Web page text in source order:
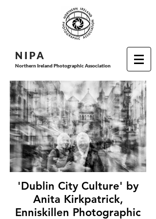
N I PA
Northern Ireland Photographic Association
'Dublin City Culture' by
Anita Kirkpatrick,
Enniskillen Photographic